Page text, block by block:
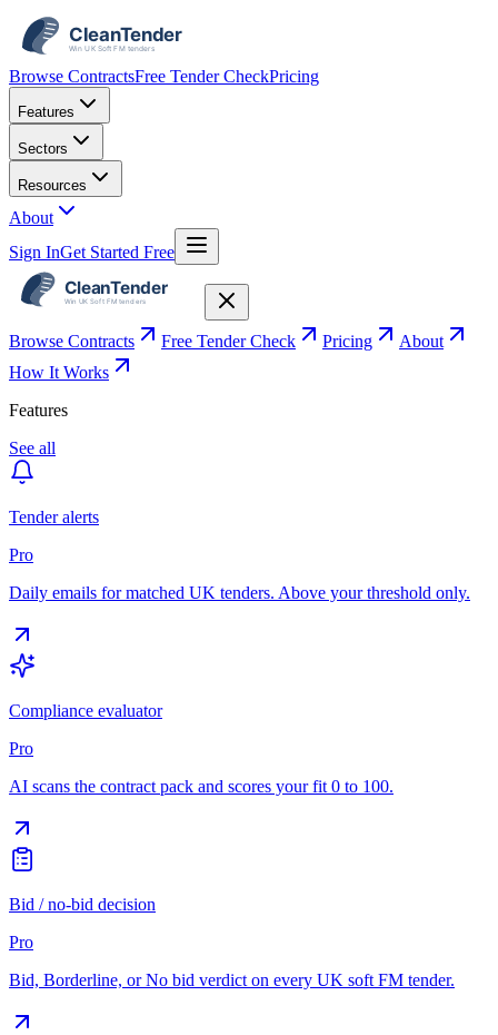
Browse ContractsFree Tender CheckPricing
Features
Sectors
Resources
About
Sign InGet Started Free
Browse Contracts Free Tender Check Pricing
About
How It Works
Features
See all
Tender alerts
Pro
Daily emails for matched UK tenders. Above your threshold only.
Compliance evaluator
Pro
AI scans the contract pack and scores your fit 0 to 100.
Bid / no-bid decision
Pro
Bid, Borderline, or No bid verdict on every UK soft FM tender.